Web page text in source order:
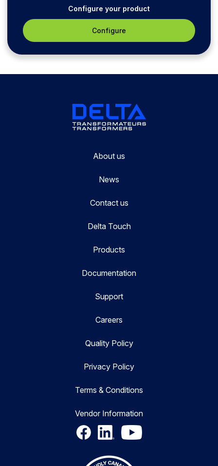
Configure your product
Configure
About us
News
Contact us
Delta Touch
Products
Documentation
Support
Careers
Quality Policy
Privacy Policy
Terms & Conditions
Vendor Information